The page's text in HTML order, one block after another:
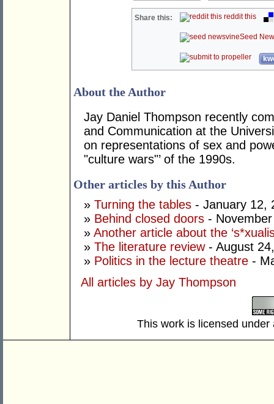
Share this: reddit this
Seed
About the Author
Jay Daniel Thompson recently
and Communication at the
on representations of sex and
"culture wars"’ of the 1990s.
Other articles by this Author
» Turning the tables - January 12,
» Behind closed doors -
» Another article about the
» The literature review- August
» Politics in the lecture theatre -
All articles by Jay Thompson
This work is licensed